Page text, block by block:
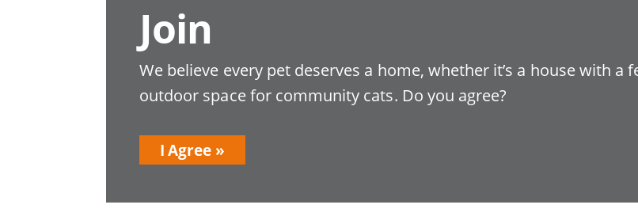
Join
We believe every pet deserves a home, whether it’s a house with a
outdoor space for community cats. Do you agree?
I Agree